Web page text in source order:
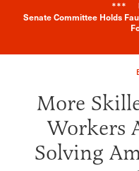
***
Senate Committee Holds
More
Workers
Solving